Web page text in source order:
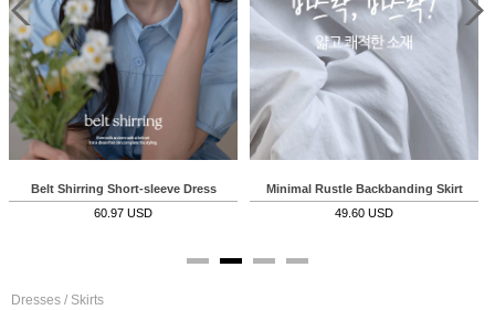
Belt Shirring Short-sleeve Dress
60.97 USD
Minimal Rustle Backbanding Skirt
49.60 USD
Dresses / Skirts